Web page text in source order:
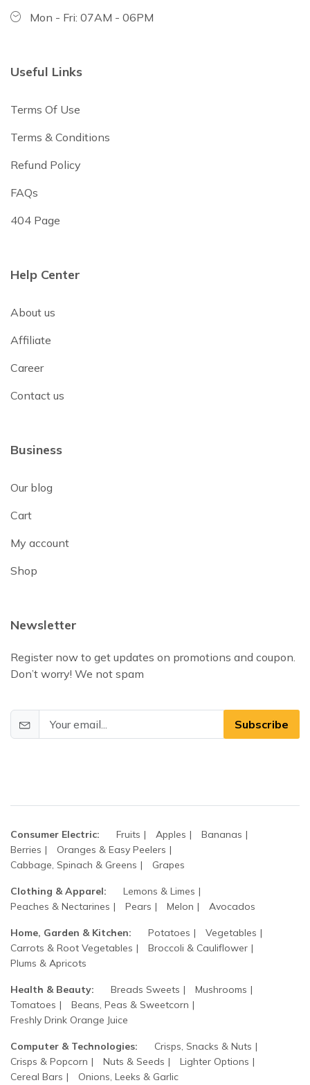
Mon - Fri: 07AM - 06PM
Useful Links
Terms Of Use
Terms & Conditions
Refund Policy
FAQs
404 Page
Help Center
About us
Affiliate
Career
Contact us
Business
Our blog
Cart
My account
Shop
Newsletter
Register now to get updates on promotions and coupon.
Don’t worry! We not spam
Subscribe
Consumer Electric: Fruits Apples
Bananas
Berries
Oranges & Easy Peelers
Cabbage, Spinach & Greens
Grapes
Clothing & Apparel:
Lemons & Limes
Peaches & Nectarines
Pears Melon Avocados
Home, Garden & Kitchen: Potatoes
Vegetables
Carrots & Root Vegetables
Broccoli & Cauliflower
Plums & Apricots
Health & Beauty: Breads Sweets
Mushrooms
Tomatoes
Beans, Peas & Sweetcorn
Freshly Drink Orange Juice
Computer & Technologies:
Crisps, Snacks & Nuts
Crisps & Popcorn
Nuts & Seeds
Lighter Options
Cereal Bars
Onions, Leeks & Garlic